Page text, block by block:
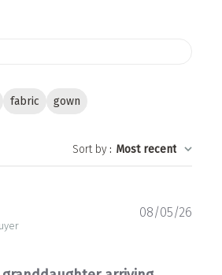
fabric gown
Sort by: Most recent
08/05/26